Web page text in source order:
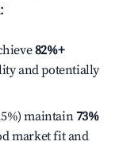
:
82%+
and potentially
maintain73%
market fit and